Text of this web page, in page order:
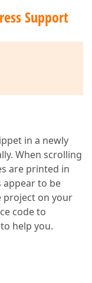
Support
in a newly
When scrolling
are printed in
appear to be
project on your
code to
help you.